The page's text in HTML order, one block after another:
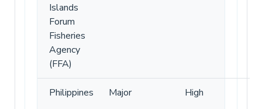
Islands
Forum
Fisheries
Agency
(FFA)
Philippines Major High